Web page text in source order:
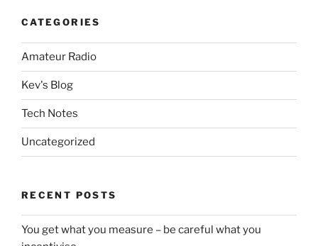
CATEGORIES
Amateur Radio
Kev's Blog
Tech Notes
Uncategorized
RECENT POSTS
You get what you measure – be careful what you